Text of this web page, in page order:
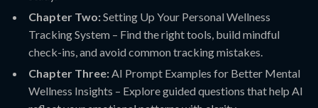
Chapter Two:Setting Up Your Personal Wellness
Tracking System – Find the right tools, build mindful
check-ins, and avoid common tracking mistakes.
Chapter Three:AI Prompt Examples for Better Mental
Wellness Insights – Explore guided questions that help AI